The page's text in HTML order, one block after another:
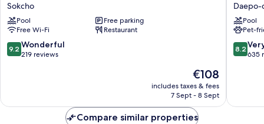
Sokcho
Sokcho
Sokcho
Pool
Free parking
Free Wi-Fi
Restaurant
9.2
out
reviews
9.2 Wonderful
219 reviews
The
price
is
€108
includes taxes & fees
7 Sept - 8 Sept
Daepo-
dong
Pool
Pet-
8.2
out
635
8.2
635
Compare similar properties